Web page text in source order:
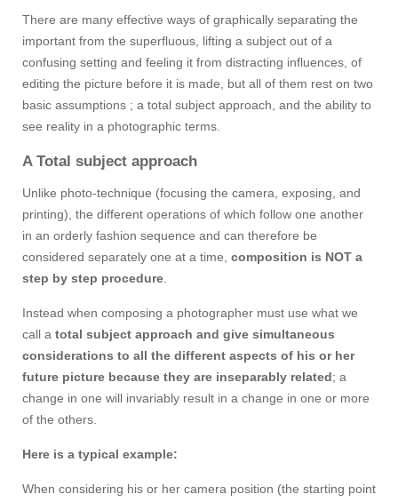
There are many effective ways of graphically separating the
important from the superfluous, lifting a subject out of a
confusing setting and feeling it from distracting influences, of
editing the picture before it is made, but all of them rest on two
basic assumptions ; a total subject approach, and the ability to
see reality in a photographic terms.
A Total subject approach
Unlike photo-technique (focusing the camera, exposing, and
printing), the different operations of which follow one another
in an orderly fashion sequence and can therefore be
considered separately one at a time, composition is NOT a
step by step procedure
Instead when composing a photographer must use what we
call a total subject approach and give simultaneous
considerations to all the different aspects of his or her
future picture because they are inseparably related; a
change in one will invariably result in a change in one or more
of the others.
Here is a typical example:
When considering his or her camera position (the starting point